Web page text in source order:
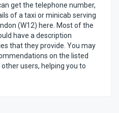
get the telephone number,
of a taxi or minicab serving
(W12) here. Most of the
have a description
that they provide. You may
on the listed
users, helping you to